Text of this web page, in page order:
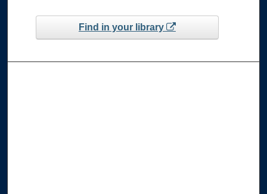
Find in your library